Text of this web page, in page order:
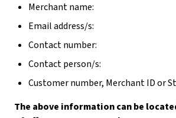
Merchant name:
Email address/s:
Contact number:
Contact person/s:
Customer number, Merchant ID or
The above information can be